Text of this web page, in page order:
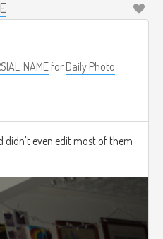
for Daily Photo
didn't even edit most of them